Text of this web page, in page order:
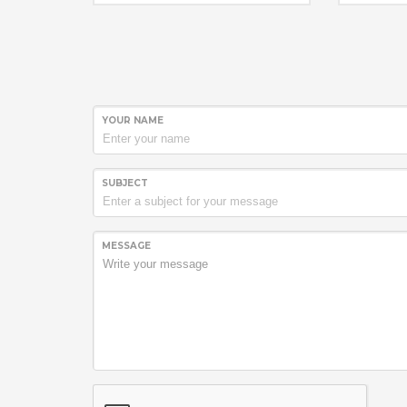
drive
***For
change
YOUR NAME
SUBJECT
MESSAGE